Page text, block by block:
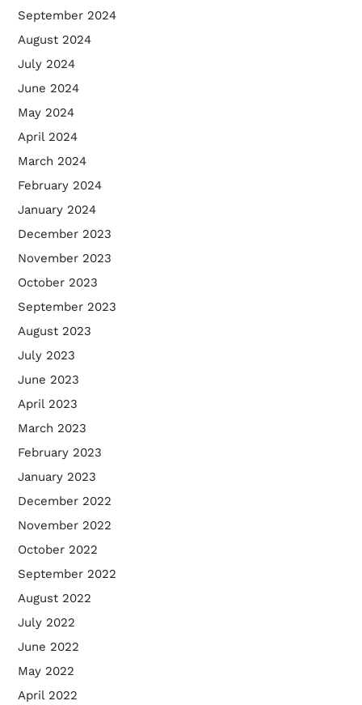
September 2024
August 2024
July 2024
June 2024
May 2024
April 2024
March 2024
February 2024
January 2024
December 2023
November 2023
October 2023
September 2023
August 2023
July 2023
June 2023
April 2023
March 2023
February 2023
January 2023
December 2022
November 2022
October 2022
September 2022
August 2022
July 2022
June 2022
May 2022
April 2022